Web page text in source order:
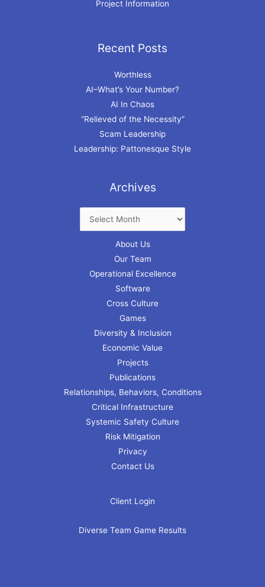
Project Information
Recent Posts
Worthless
AI–What’s Your Number?
AI In Chaos
“Relieved of the Necessity”
Scam Leadership
Leadership: Pattonesque Style
Archives
Archives
About Us
Our Team
Operational Excellence
Software
Cross Culture
Games
Diversity & Inclusion
Economic Value
Projects
Publications
Relationships, Behaviors, Conditions
Critical Infrastructure
Systemic Safety Culture
Risk Mitigation
Privacy
Contact Us
Client Login
Diverse Team Game Results